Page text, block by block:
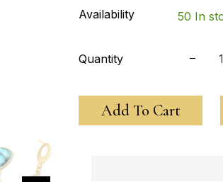
Availability 50 In
Quantity
Add To Cart